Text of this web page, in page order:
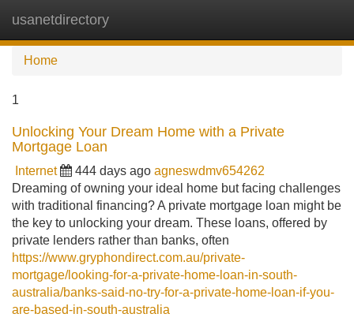
usanetdirectory
Home
1
Unlocking Your Dream Home with a Private
Mortgage Loan
Internet 444 days ago agneswdmv654262
Dreaming of owning your ideal home but facing challenges
with traditional financing? A private mortgage loan might be
the key to unlocking your dream. These loans, offered by
private lenders rather than banks, often
https://www.gryphondirect.com.au/private-
mortgage/looking-for-a-private-home-loan-in-south-
australia/banks-said-no-try-for-a-private-home-loan-if-you-
are-based-in-south-australia